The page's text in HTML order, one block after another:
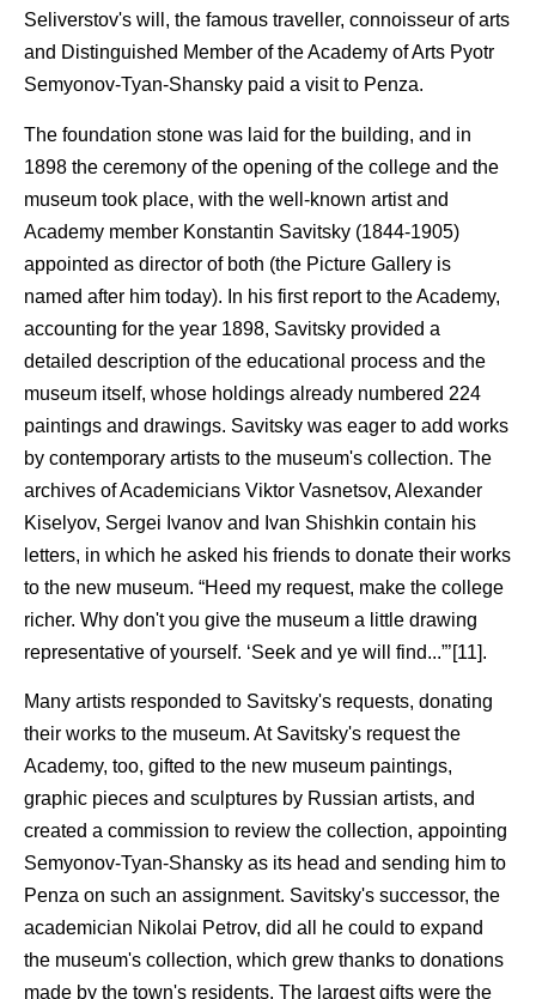
Seliverstov's will, the famous traveller, connoisseur of arts
and Distinguished Member of the Academy of Arts Pyotr
Semyonov-Tyan-Shansky paid a visit to Penza.
The foundation stone was laid for the building, and in
1898 the ceremony of the opening of the college and the
museum took place, with the well-known artist and
Academy member Konstantin Savitsky (1844-1905)
appointed as director of both (the Picture Gallery is
named after him today). In his first report to the Academy,
accounting for the year 1898, Savitsky provided a
detailed description of the educational process and the
museum itself, whose holdings already numbered 224
paintings and drawings. Savitsky was eager to add works
by contemporary artists to the museum's collection. The
archives of Academicians Viktor Vasnetsov, Alexander
Kiselyov, Sergei Ivanov and Ivan Shishkin contain his
letters, in which he asked his friends to donate their works
to the new museum. “Heed my request, make the college
richer. Why don't you give the museum a little drawing
representative of yourself. ‘Seek and ye will find...”’[11].
Many artists responded to Savitsky's requests, donating
their works to the museum. At Savitsky's request the
Academy, too, gifted to the new museum paintings,
graphic pieces and sculptures by Russian artists, and
created a commission to review the collection, appointing
Semyonov-Tyan-Shansky as its head and sending him to
Penza on such an assignment. Savitsky's successor, the
academician Nikolai Petrov, did all he could to expand
the museum's collection, which grew thanks to donations
made by the town's residents. The largest gifts were the